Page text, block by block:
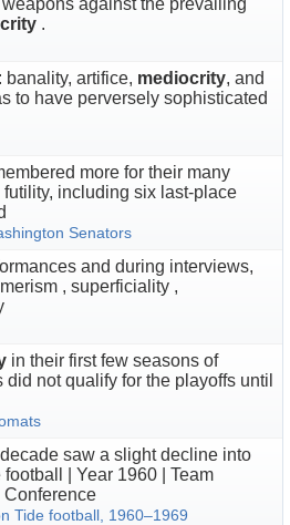
against the prevailing
.
artifice, mediocrity, and
to have perversely sophisticated
more for their many
futility, including six last-place
Senators
and during interviews,
, superficiality ,
in their first few seasons of
not qualify for the playoffs until
saw a slight decline into
football | Year 1960 | Team
Tide football, 1960–1969